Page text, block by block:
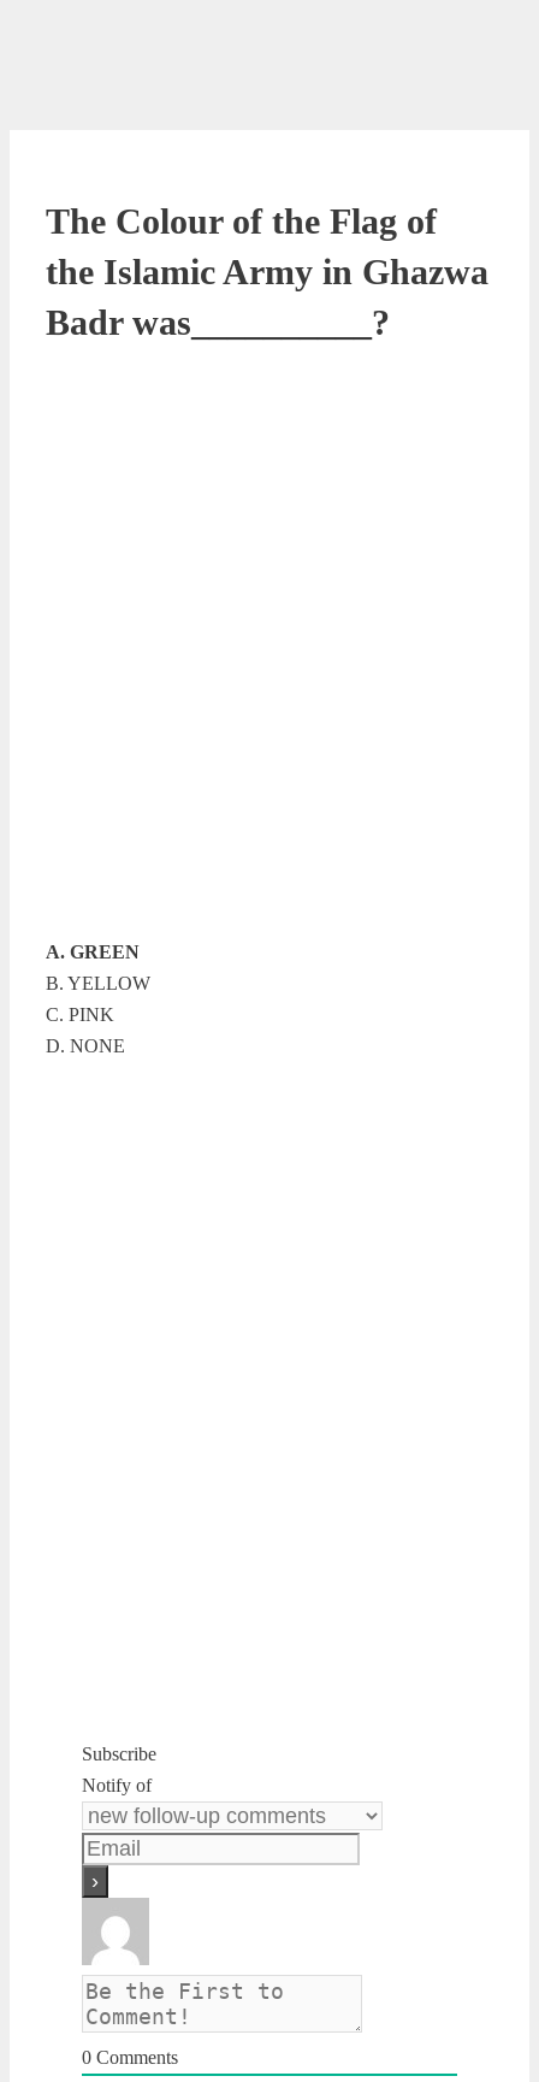
The Colour of the Flag of
the Islamic Army in Ghazwa
Badr was__________?
A. GREEN
B. YELLOW
C. PINK
D. NONE
Subscribe
Notify of
0 Comments